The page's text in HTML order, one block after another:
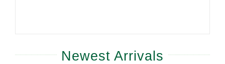
Newest Arrivals